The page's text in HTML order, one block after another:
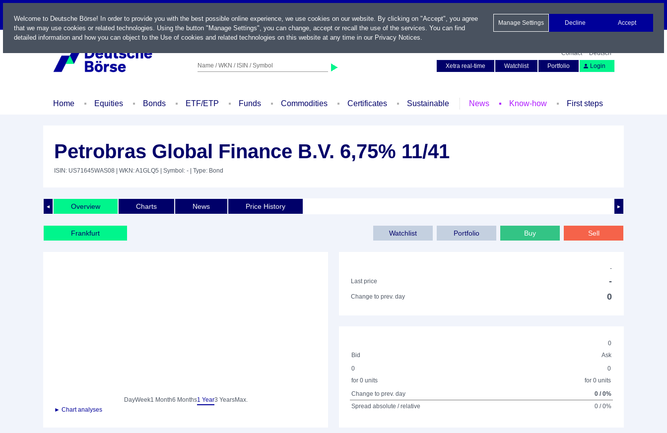
LIVE
Name / WKN / ISIN / Symbol
Contact
Deutsch
Xetra real-time
Watchlist Portfolio Login
Home Equities Bonds ETF/ETP Funds Commodities Certificates Sustainable News Know-how First steps
Petrobras Global Finance B.V. 6,75% 11/41
ISIN: US71645WAS08 | WKN: A1GLQ5 | Symbol: - | Type: Bond
◄ ►
Overview Charts News Price History
Frankfurt Sell
Buy
Portfolio
Watchlist
DayWeek1 Month6 Months1 Year3 YearsMax.
► Chart analyses
-
Last price
-
Change to prev. day 0
0
Bid
Ask
0
for 0 units
0
for 0 units
Change to prev. day
0 / 0%
Spread absolute / relative
0 / 0%
Welcome to Deutsche Börse! In order to provide you with the best possible online experience, we use cookies on our website. By clicking on "Accept", you agree
that we may use cookies or related technologies. Using the button "Manage Settings", you can change, accept or recall the use of the services. You can find
detailed information and how you can object to the Use of cookies and related technologies on this website at any time in our Privacy Notices.
Manage Settings Decline Accept